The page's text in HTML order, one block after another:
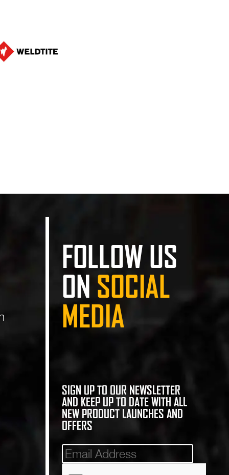
FOLLOW US
ON SOCIAL
MEDIA
SIGN UP TO OUR NEWSLETTER
AND KEEP UP TO DATE WITH ALL
NEW PRODUCT LAUNCHES AND
OFFERS
Mailinglist